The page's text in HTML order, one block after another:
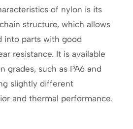
of nylon is its
structure, which allows
into parts with good
resistance. It is available
grades, such as PA6 and
slightly different
and thermal performance.